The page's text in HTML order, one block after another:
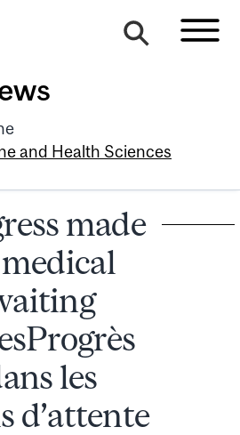
and Health Sciences
made
les
d’attente